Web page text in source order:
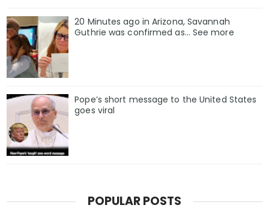
20 Minutes ago in Arizona, Savannah
Guthrie was confirmed as… See more
Pope’s short message to the United States
goes viral
POPULAR POSTS